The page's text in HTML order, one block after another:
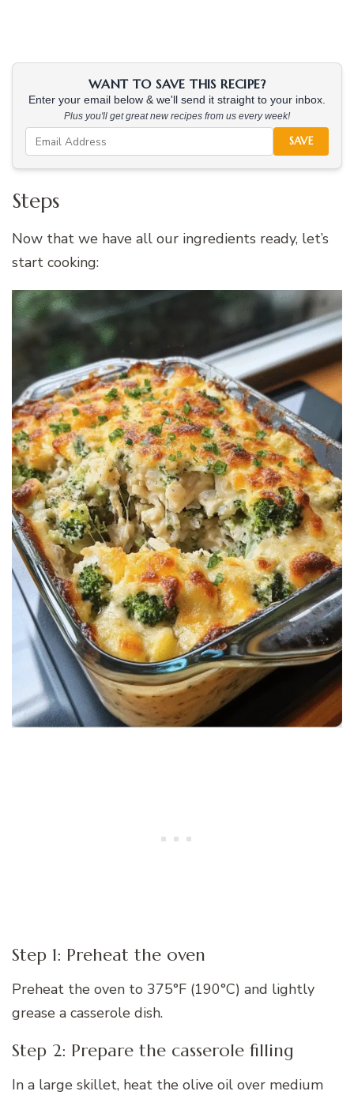
WANT TO SAVE THIS RECIPE?
Enter your email below & we'll send it straight to your inbox.
Plus you'll get great new recipes from us every week!
SAVE
Steps
Now that we have all our ingredients ready, let’s
start cooking:
Step 1: Preheat the oven
Preheat the oven to 375°F (190°C) and lightly
grease a casserole dish.
Step 2: Prepare the casserole filling
In a large skillet, heat the olive oil over medium